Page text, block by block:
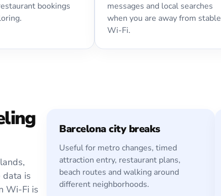
bookings
messages and local searches
when you are away from stable
Wi-Fi.
data is
Wi-Fi is
Barcelona city breaks
Useful for metro changes, timed
attraction entry, restaurant plans,
beach routes and walking around
different neighborhoods.